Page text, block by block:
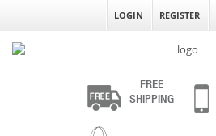
LOGIN REGISTER
FREE
SHIPPING